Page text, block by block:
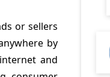
or sellers
by
and